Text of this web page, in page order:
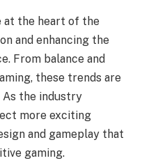
at the heart of the
and enhancing the
From balance and
these trends are
the industry
more exciting
and gameplay that
gaming.